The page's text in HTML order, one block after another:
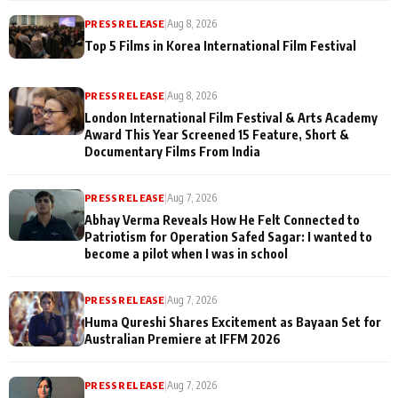
PRESS RELEASE|Aug 8, 2026
Top 5 Films in Korea International Film Festival
PRESS RELEASE |Aug 8, 2026
London International Film Festival & Arts Academy
Award This Year Screened 15 Feature, Short &
Documentary Films From India
PRESS RELEASE |Aug 7, 2026
Abhay Verma Reveals How He Felt Connected to
Patriotism for Operation Safed Sagar: I wanted to
become a pilot when I was in school
PRESS RELEASE |Aug 7, 2026
Huma Qureshi Shares Excitement as Bayaan Set for
Australian Premiere at IFFM 2026
PRESS RELEASE |Aug 7, 2026